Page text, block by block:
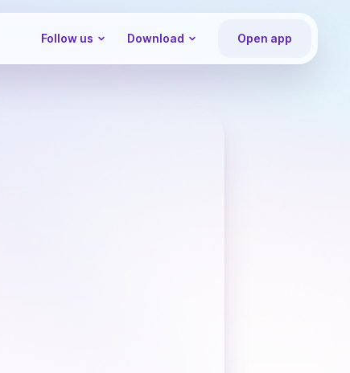
Follow us Download Open app